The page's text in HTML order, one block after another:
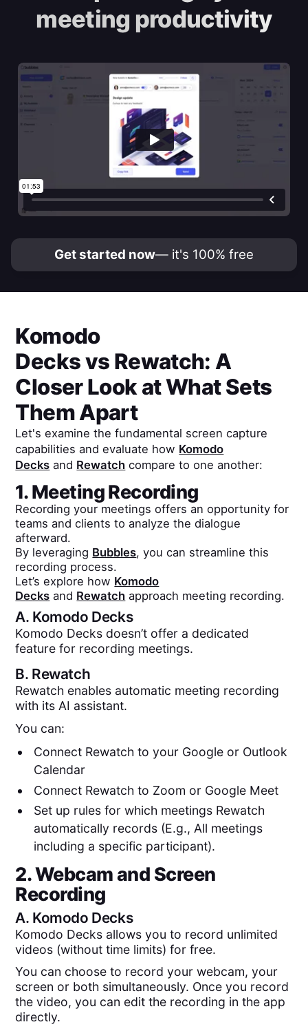
meeting productivity
Get started now— it's 100% free
Komodo
Decksvs Rewatch: A
Closer Look at What Sets
Them Apart
Let's examine the fundamental screen capture
capabilities and evaluate how Komodo
Decks and Rewatch compare to one another:
1. Meeting Recording
Recording your meetings offers an opportunity for
teams and clients to analyze the dialogue
afterward.
By leveraging Bubbles, you can streamline this
recording process.
Let’s explore how Komodo
Decks and Rewatch approach meeting recording.
A. Komodo Decks
Komodo Decks doesn’t offer a dedicated
feature for recording meetings.
B. Rewatch
Rewatch enables automatic meeting recording
with its AI assistant.
You can:
Connect Rewatch to your Google or Outlook
Calendar
Connect Rewatch to Zoom or Google Meet
Set up rules for which meetings Rewatch
automatically records (E.g., All meetings
including a specific participant).
2. Webcam and Screen
Recording
A. Komodo Decks
Komodo Decks allows you to record unlimited
videos (without time limits) for free.
You can choose to record your webcam, your
screen or both simultaneously. Once you record
the video, you can edit the recording in the app
directly.